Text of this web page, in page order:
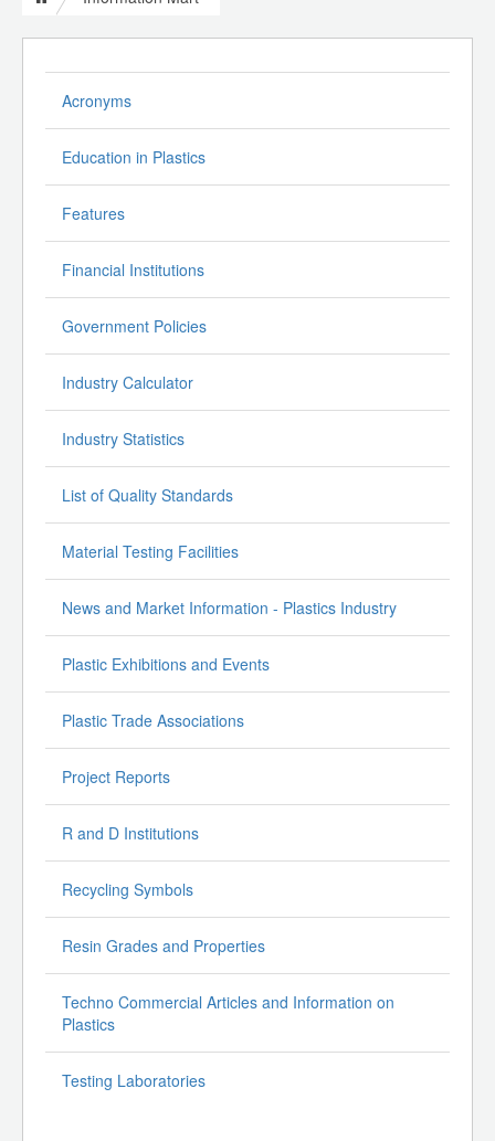
Acronyms
Education in Plastics
Features
Financial Institutions
Government Policies
Industry Calculator
Industry Statistics
List of Quality Standards
Material Testing Facilities
News and Market Information - Plastics Industry
Plastic Exhibitions and Events
Plastic Trade Associations
Project Reports
R and D Institutions
Recycling Symbols
Resin Grades and Properties
Techno Commercial Articles and Information on
Plastics
Testing Laboratories